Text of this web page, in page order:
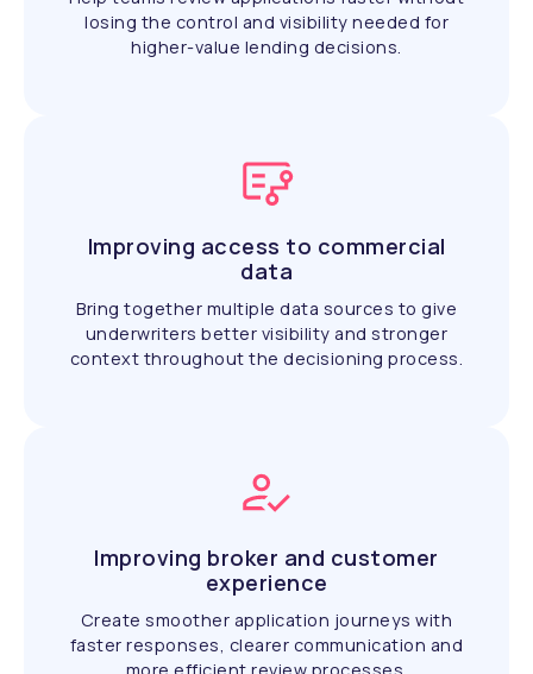
losing the control and visibility needed for
higher-value lending decisions.
Improving access to commercial
data
Bring together multiple data sources to give
underwriters better visibility and stronger
context throughout the decisioning process.
Improving broker and customer
experience
Create smoother application journeys with
faster responses, clearer communication and